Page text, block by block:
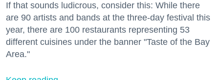
If that sounds ludicrous, consider this: While there
are 90 artists and bands at the three-day festival this
year, there are 100 restaurants representing 53
different cuisines under the banner "Taste of the Bay
Area."